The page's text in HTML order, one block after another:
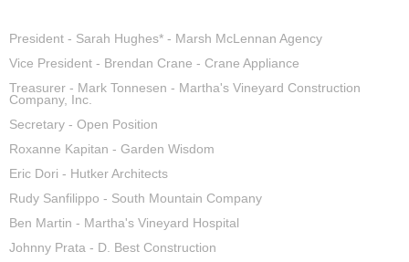
President - Sarah Hughes* - Marsh McLennan Agency
Vice President - Brendan Crane - Crane Appliance
Treasurer - Mark Tonnesen - Martha's Vineyard Construction
Company, Inc.
Secretary - Open Position
Roxanne Kapitan - Garden Wisdom
Eric Dori - Hutker Architects
Rudy Sanfilippo - South Mountain Company
Ben Martin - Martha's Vineyard Hospital
Johnny Prata - D. Best Construction